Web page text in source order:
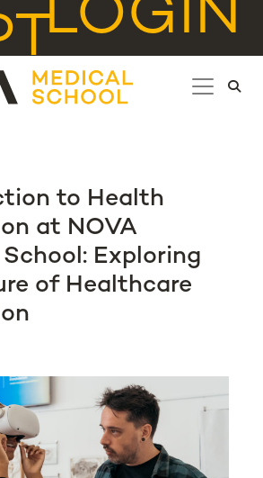
LOGIN
to Health
at NOVA
Exploring
of Healthcare